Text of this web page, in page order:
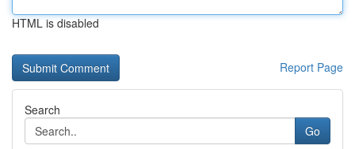
HTML is disabled
Report Page
Search
Go